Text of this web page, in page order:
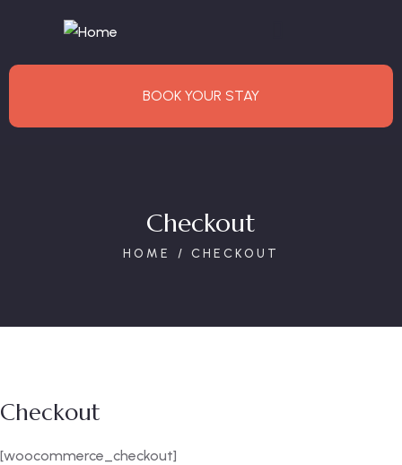
BOOK YOUR STAY
Checkout
HOME CHECKOUT
Checkout
[woocommerce_checkout]